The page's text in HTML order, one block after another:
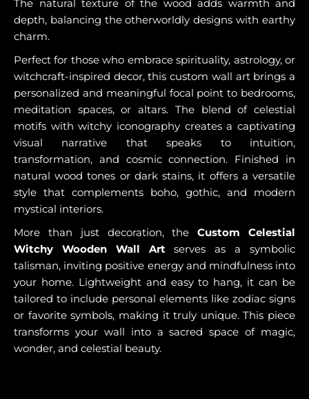
The natural texture of the wood adds warmth and
depth, balancing the otherworldly designs with earthy
charm.
Perfect for those who embrace spirituality, astrology, or
witchcraft-inspired decor, this custom wall art brings a
personalized and meaningful focal point to bedrooms,
meditation spaces, or altars. The blend of celestial
motifs with witchy iconography creates a captivating
visual narrative that speaks to intuition,
transformation, and cosmic connection. Finished in
natural wood tones or dark stains, it offers a versatile
style that complements boho, gothic, and modern
mystical interiors.
More than just decoration, theCustom Celestial
Witchy Wooden Wall Art serves as a symbolic
talisman, inviting positive energy and mindfulness into
your home. Lightweight and easy to hang, it can be
tailored to include personal elements like zodiac signs
or favorite symbols, making it truly unique. This piece
transforms your wall into a sacred space of magic,
wonder, and celestial beauty.